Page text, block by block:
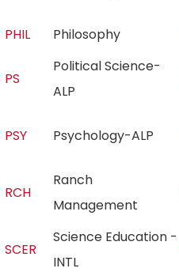
PHIL Philosophy
PS
Political Science-
ALP
PSY Psychology-ALP
RCH
Ranch
Management
SCER
Science Education -
INTL